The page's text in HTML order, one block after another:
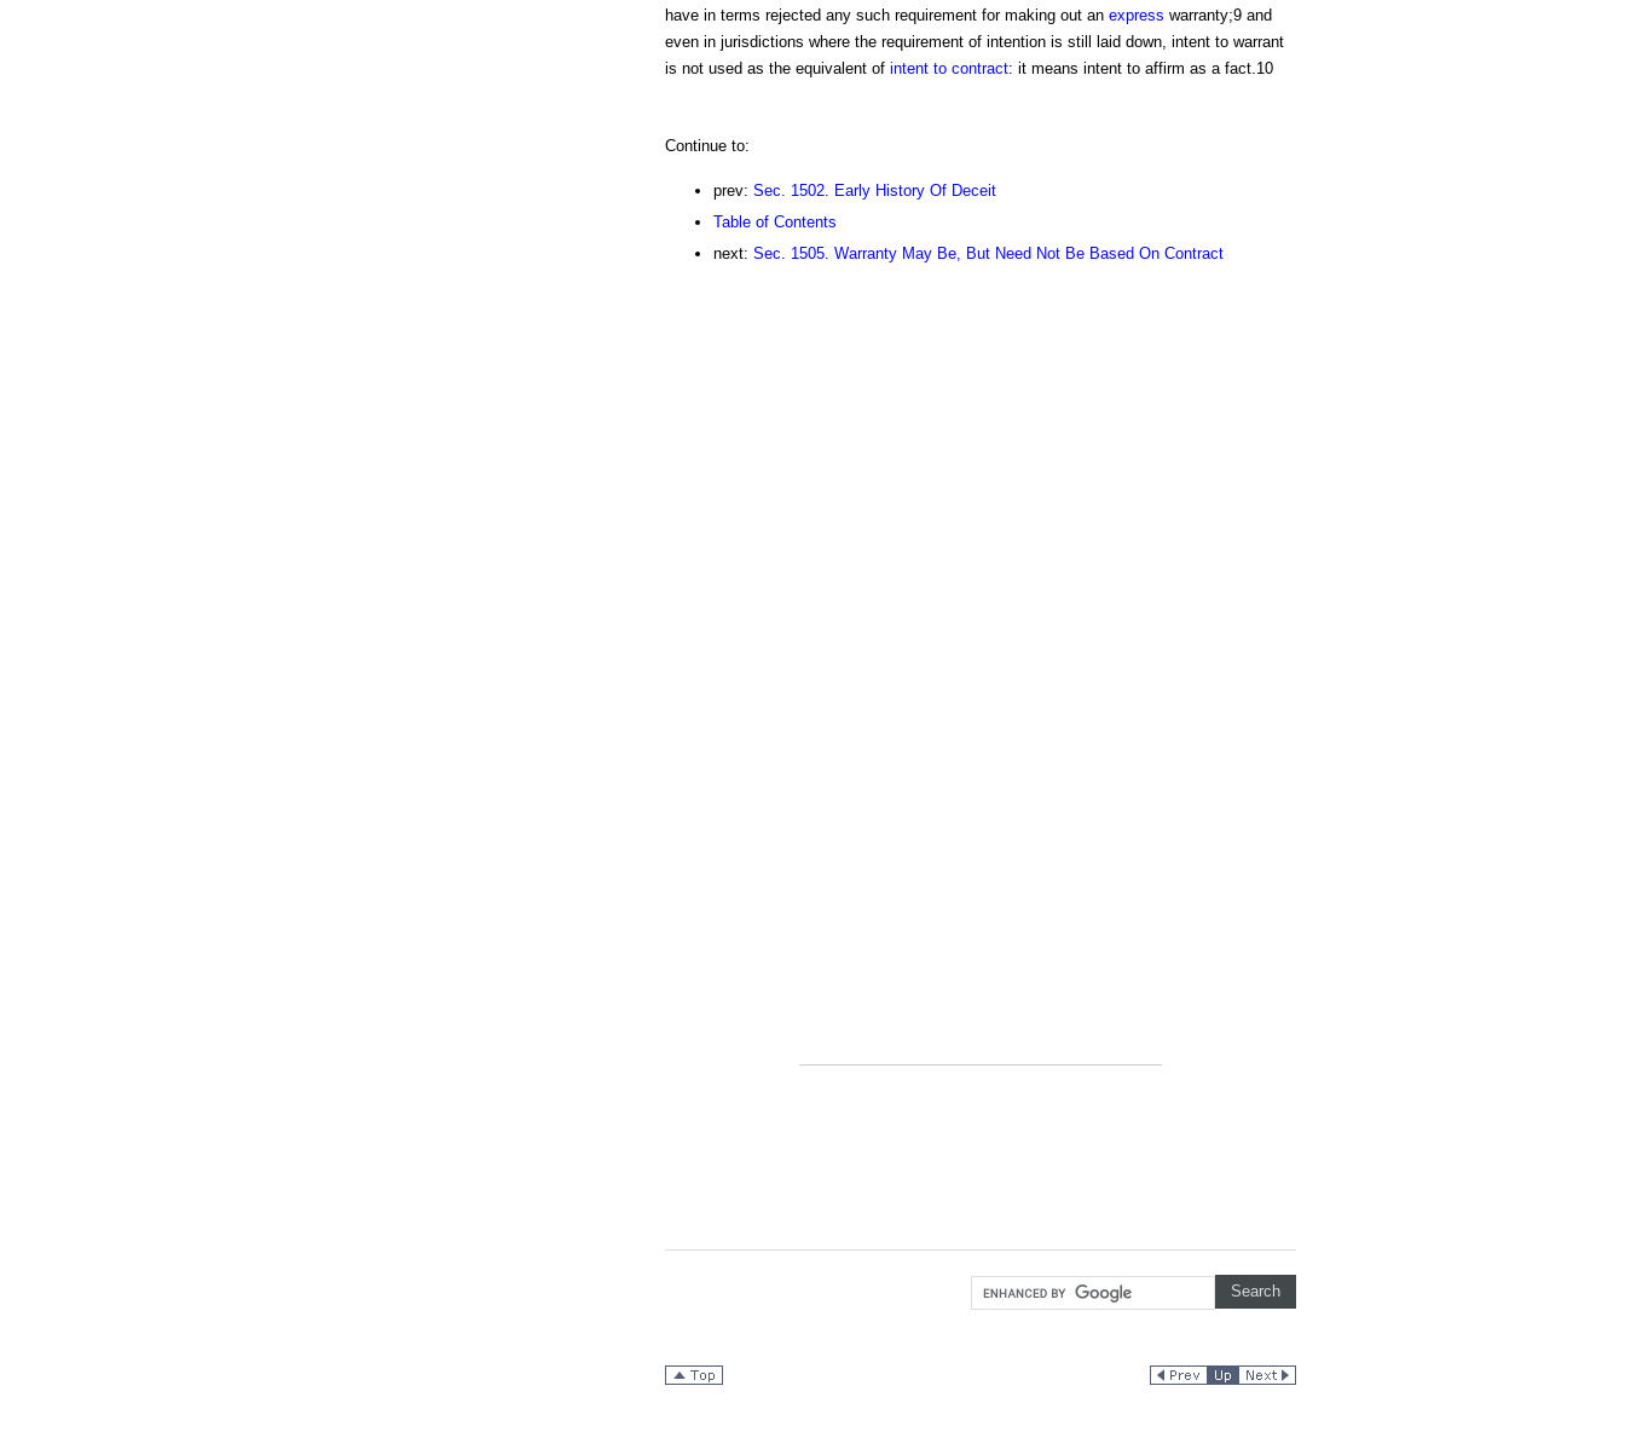
have in terms rejected any such requirement for making out an express warranty;9 and
even in jurisdictions where the requirement of intention is still laid down, intent to warrant
is not used as the equivalent of intent to contract: it means intent to affirm as a fact.10
Continue to:
prev: Sec. 1502. Early History Of Deceit
Table of Contents
next: Sec. 1505. Warranty May Be, But Need Not Be Based On Contract